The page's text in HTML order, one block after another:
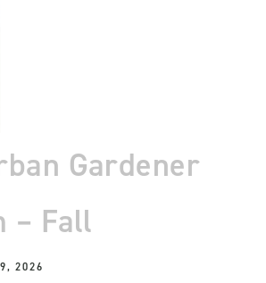
Gardener
– Fall
2026